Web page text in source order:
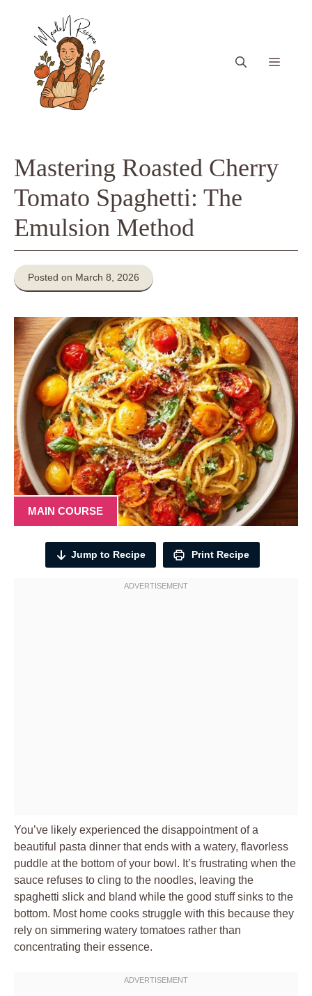
content
Menu
Mastering Roasted Cherry
Tomato Spaghetti: The
Emulsion Method
Posted on March 8, 2026
MAIN COURSE
Jump to Recipe Print Recipe
You’ve likely experienced the disappointment of a
beautiful pasta dinner that ends with a watery, flavorless
puddle at the bottom of your bowl. It’s frustrating when the
sauce refuses to cling to the noodles, leaving the
spaghetti slick and bland while the good stuff sinks to the
bottom. Most home cooks struggle with this because they
rely on simmering watery tomatoes rather than
concentrating their essence.